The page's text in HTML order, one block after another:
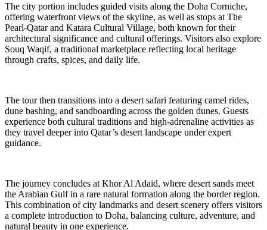
The city portion includes guided visits along the Doha Corniche,
offering waterfront views of the skyline, as well as stops at The
Pearl-Qatar and Katara Cultural Village, both known for their
architectural significance and cultural offerings. Visitors also explore
Souq Waqif, a traditional marketplace reflecting local heritage
through crafts, spices, and daily life.
The tour then transitions into a desert safari featuring camel rides,
dune bashing, and sandboarding across the golden dunes. Guests
experience both cultural traditions and high-adrenaline activities as
they travel deeper into Qatar’s desert landscape under expert
guidance.
The journey concludes at Khor Al Adaid, where desert sands meet
the Arabian Gulf in a rare natural formation along the border region.
This combination of city landmarks and desert scenery offers visitors
a complete introduction to Doha, balancing culture, adventure, and
natural beauty in one experience.